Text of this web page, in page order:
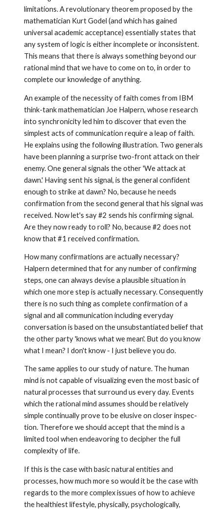
limitations. A revolutionary theorem proposed by the
mathematician Kurt Godel (and which has gained
universal academic acceptance) essentially states that
any system of logic is either incomplete or inconsistent.
This means that there is always something beyond our
rational mind that we have to come on to, in order to
complete our knowledge of anything.
An example of the necessity of faith comes from IBM
think-tank mathematician Joe Halpern, whose research
into synchronicity led him to discover that even the
simplest acts of communication require a leap of faith.
He explains using the follow­ing illustration. Two generals
have been planning a surprise two-front attack on their
enemy. One general signals the other 'We attack at
dawn.' Having sent his signal, is the general confident
enough to strike at dawn? No, because he needs
confirmation from the second general that his signal was
received. Now let's say #2 sends his confirming signal.
Are they now ready to roll? No, because #2 does not
know that #1 received confirmation.
How many confirmations are actually necessary?
Halpern deter­mined that for any number of confirming
steps, one can always devise a plausible situation in
which one more step is actually necessary. Consequently
there is no such thing as complete confir­mation of a
signal and all communication including everyday
conversation is based on the unsubstantiated belief that
the other party 'knows what we mean'. But do you know
what I mean? I don't know - I just believe you do.
The same applies to our study of nature. The human
mind is not capable of visualizing even the most basic of
natural processes that surround us every day. Events
which the rational mind assumes should be relatively
simple continually prove to be elusive on closer inspec­
tion. Therefore we should accept that the mind is a
limited tool when endeavoring to decipher the full
complexity of life.
If this is the case with basic natural entities and
processes, how much more so would it be the case with
regards to the more complex issues of how to achieve
the healthiest lifestyle, physically, psycho­logically,